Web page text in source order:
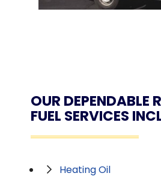
OUR DEPENDABLE
FUEL SERVICES
Heating Oil